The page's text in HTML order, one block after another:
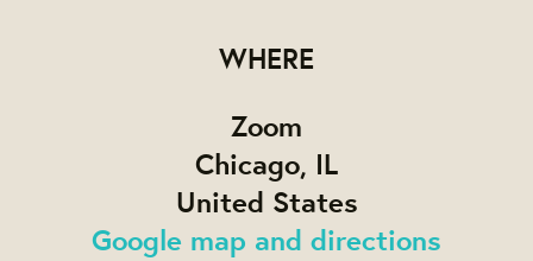
WHERE
Zoom
Chicago, IL
United States
Google map and directions